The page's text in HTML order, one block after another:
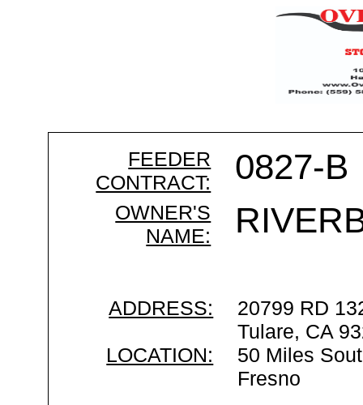
FEEDER
CONTRACT:
0827-B
OWNER'S
NAME:
ADDRESS:
20799 RD
Tulare, CA
LOCATION:
50 Miles
Fresno